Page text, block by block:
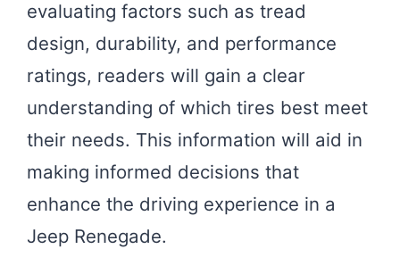
evaluating factors such as tread
design, durability, and performance
ratings, readers will gain a clear
understanding of which tires best meet
their needs. This information will aid in
making informed decisions that
enhance the driving experience in a
Jeep Renegade.